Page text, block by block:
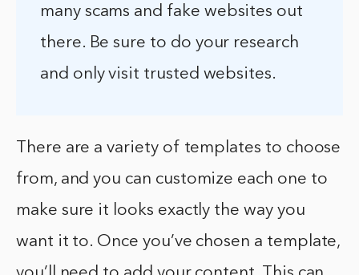
many scams and fake websites out
there. Be sure to do your research
and only visit trusted websites.
There are a variety of templates to choose
from, and you can customize each one to
make sure it looks exactly the way you
want it to. Once you’ve chosen a template,